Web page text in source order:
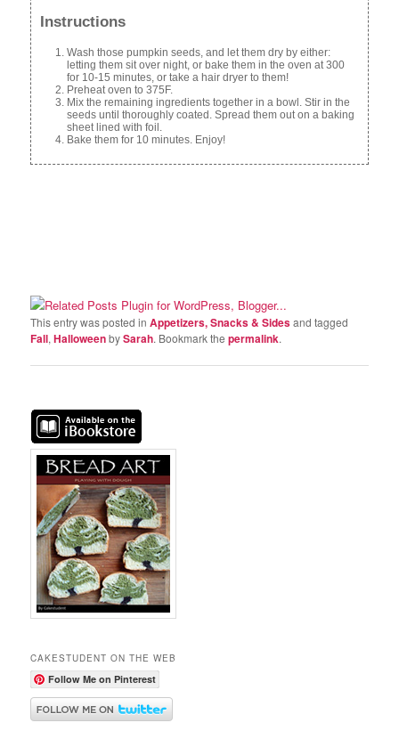
Instructions
Wash those pumpkin seeds, and let them dry by either:
letting them sit over night, or bake them in the oven at 300
for 10-15 minutes, or take a hair dryer to them!
Preheat oven to 375F.
Mix the remaining ingredients together in a bowl. Stir in the
seeds until thoroughly coated. Spread them out on a baking
sheet lined with foil.
Bake them for 10 minutes. Enjoy!
This entry was posted inAppetizers, Snacks & Sidesand tagged
Fall,HalloweenbySarah. Bookmark thepermalink.
CAKESTUDENT ON THE WEB
Follow Me on Pinterest